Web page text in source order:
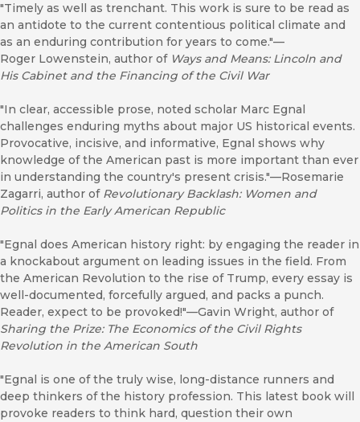
"Timely as well as trenchant. This work is sure to be read as
an antidote to the current contentious political climate and
as an enduring contribution for years to come."—
Roger Lowenstein, author of Ways and Means: Lincoln and
His Cabinet and the Financing of the Civil War
"In clear, accessible prose, noted scholar Marc Egnal
challenges enduring myths about major US historical events.
Provocative, incisive, and informative, Egnal shows why
knowledge of the American past is more important than ever
in understanding the country's present crisis."—Rosemarie
Zagarri, author of Revolutionary Backlash: Women and
Politics in the Early American Republic
"Egnal does American history right: by engaging the reader in
a knockabout argument on leading issues in the field. From
the American Revolution to the rise of Trump, every essay is
well-documented, forcefully argued, and packs a punch.
Reader, expect to be provoked!"—Gavin Wright, author of
Sharing the Prize: The Economics of the Civil Rights
Revolution in the American South
"Egnal is one of the truly wise, long-distance runners and
deep thinkers of the history profession. This latest book will
provoke readers to think hard, question their own